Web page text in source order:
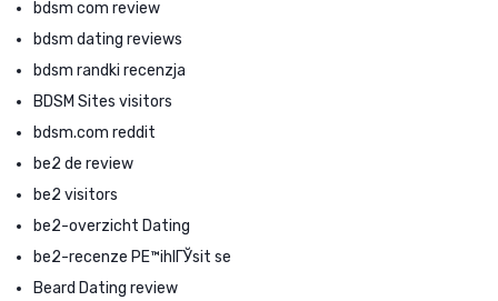
bdsm com review
bdsm dating reviews
bdsm randki recenzja
BDSM Sites visitors
bdsm.com reddit
be2 de review
be2 visitors
be2-overzicht Dating
be2-recenze PЕ™ihlГЎsit se
Beard Dating review